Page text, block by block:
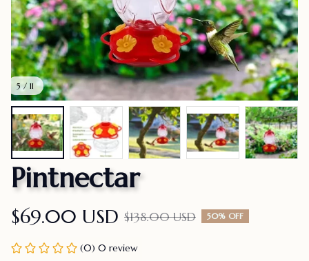
5 / 11
Pintnectar
$69.00 USD $138.00 USD 50% OFF
(0) 0 review